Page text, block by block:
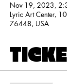
Nov 19, 2023,
Lyric Art Center,
76448, USA